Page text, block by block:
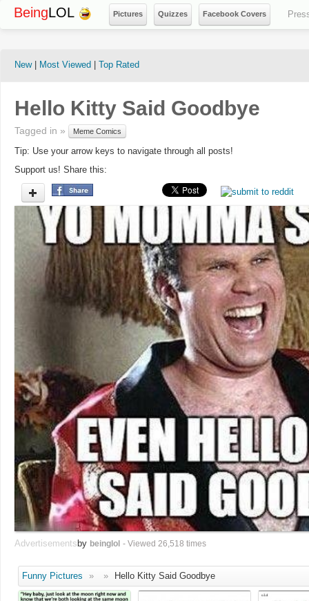
BeingLOL Pictures Quizzes Facebook Covers
New| Most Viewed Top Rated
Hello Kitty Said Goodbye
Tagged in » Meme Comics
Tip: Use your arrow keys to navigate through all posts!
Support us! Share this:
Advertisementsby beinglol - Viewed 26,518 times
Funny Pictures » » Hello Kitty Said Goodbye